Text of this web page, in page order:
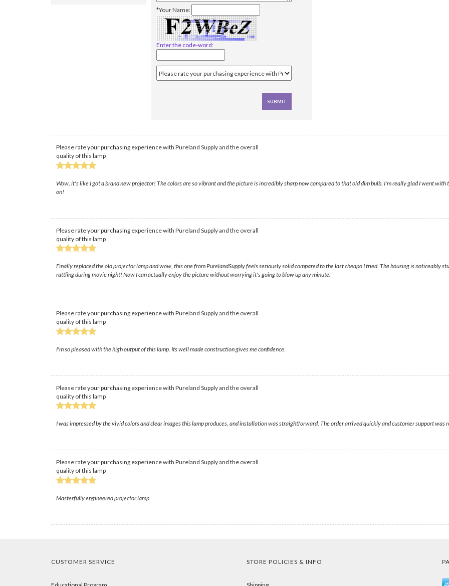
*Your Name:
Enter the code-word:
Please rate your purchasing experience with Pureland Supply and the overall
quality of this lamp
Wow, it's like I got a brand new projector! The colors are so vibrant and the picture is incredibly sharp now compared to that old dim bulb. I'm really glad I went
on!
Please rate your purchasing experience with Pureland Supply and the overall
quality of this lamp
Finally replaced the old projector lamp and wow, this one from PurelandSupply feels seriously solid compared to the last cheapo I tried. The housing is noticeably
rattling during movie night! Now I can actually enjoy the picture without worrying it's going to blow up any minute.
Please rate your purchasing experience with Pureland Supply and the overall
quality of this lamp
I'm so pleased with the high output of this lamp. Its well made construction gives me confidence.
Please rate your purchasing experience with Pureland Supply and the overall
quality of this lamp
I was impressed by the vivid colors and clear images this lamp produces, and installation was straightforward. The order arrived quickly and customer support was
Please rate your purchasing experience with Pureland Supply and the overall
quality of this lamp
Masterfully engineered projector lamp
CUSTOMER SERVICE STORE POLICIES & INFO